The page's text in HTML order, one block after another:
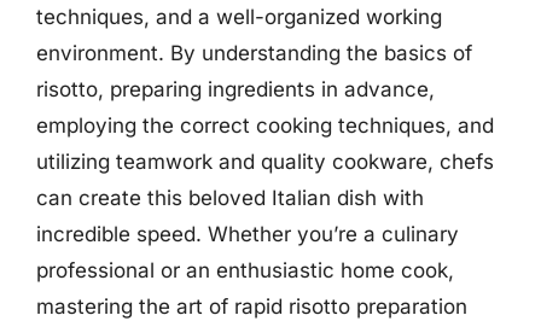
techniques, and a well-organized working
environment. By understanding the basics of
risotto, preparing ingredients in advance,
employing the correct cooking techniques, and
utilizing teamwork and quality cookware, chefs
can create this beloved Italian dish with
incredible speed. Whether you’re a culinary
professional or an enthusiastic home cook,
mastering the art of rapid risotto preparation